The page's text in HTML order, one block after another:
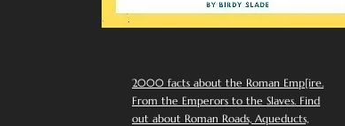
2000 facts about the Roman Emp[ire.
From the Emperors to the Slaves. Find
out about Roman Roads, Aqueducts,